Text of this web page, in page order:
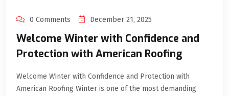
0 Comments December 21, 2025
Welcome Winter with Confidence and
Protection with American Roofing
Welcome Winter with Confidence and Protection with
American Roofing Winter is one of the most demanding